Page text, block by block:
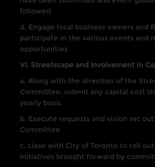
followed
d. Engage local business owners and
participate in the various events and
opportunities
VI. Streetscape and Involvement in
a. Along with the direction of the
Committee, submit any capital cost
yearly basis.
b. Execute requests and vision set
Committee
c. Liase with City of Toronto to roll
initiatives brought forward by